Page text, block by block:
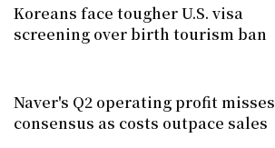
Koreans face tougher U.S. visa
screening over birth tourism ban
Naver's Q2 operating profit misses
consensus as costs outpace sales